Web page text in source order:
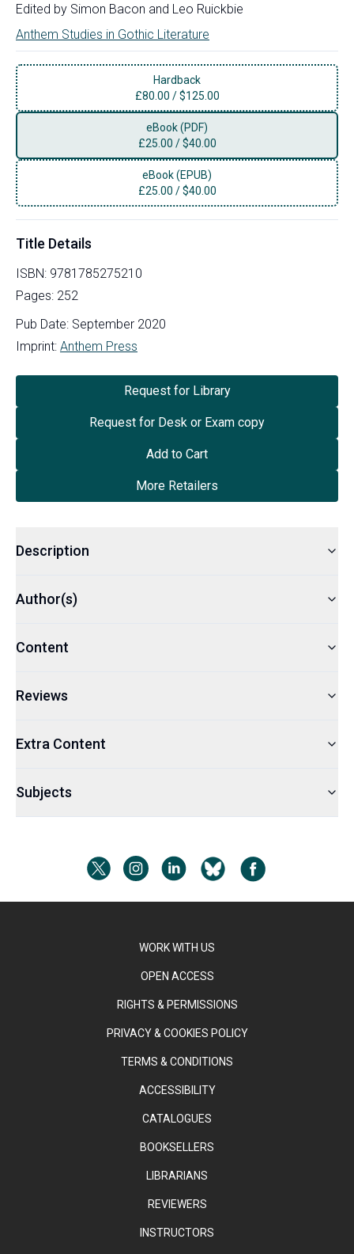
Edited by Simon Bacon and Leo Ruickbie
Anthem Studies in Gothic Literature
Hardback
£80.00 /$125.00
eBook (PDF)
£25.00 /$40.00
eBook (EPUB)
£25.00 /$40.00
Title Details
ISBN: 9781785275210
Pages: 252
Pub Date: September 2020
Imprint: Anthem Press
Request for Library
Request for Desk or Exam copy
Add to Cart
More Retailers
Description
Author(s)
Content
Reviews
Extra Content
Subjects
WORK WITH US
OPEN ACCESS
RIGHTS & PERMISSIONS
PRIVACY & COOKIES POLICY
TERMS & CONDITIONS
ACCESSIBILITY
CATALOGUES
BOOKSELLERS
LIBRARIANS
REVIEWERS
INSTRUCTORS